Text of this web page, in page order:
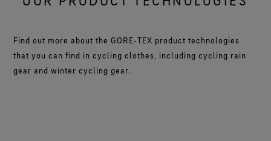
Find out more about the GORE‑TEX product technologies
that you can find in cycling clothes, including cycling rain
gear and winter cycling gear.